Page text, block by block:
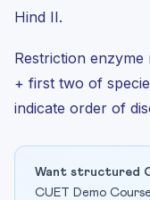
Hind II.
Restriction
+ first two of
indicate order of
Want structured
CUET Demo